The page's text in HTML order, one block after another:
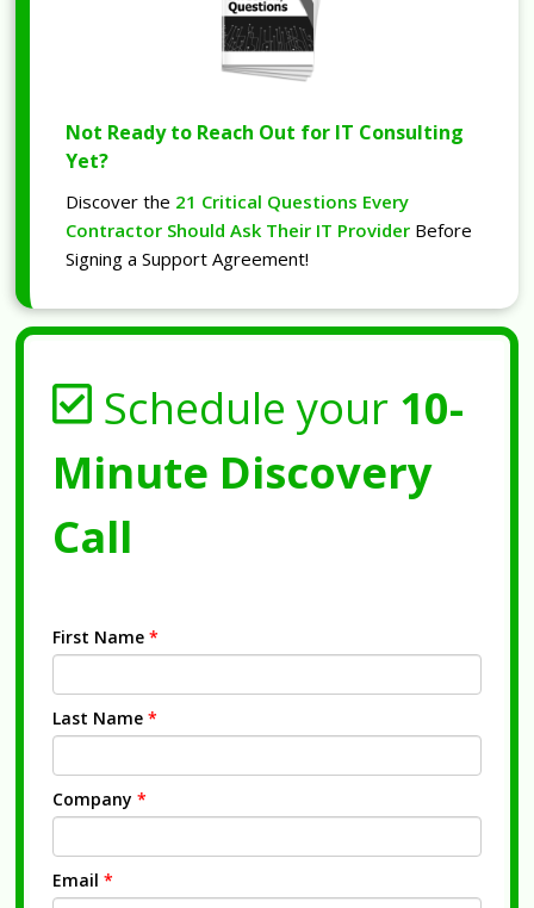
Not Ready to Reach Out for IT Consulting
Yet?
Discover the 21 Critical Questions Every
Contractor Should Ask Their IT Provider Before
Signing a Support Agreement!
Schedule your 10-
Minute Discovery
Call
First Name *
Last Name *
Company *
Email *